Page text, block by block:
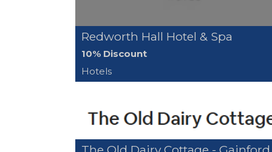
Redworth Hall Hotel & Spa
10% Discount
Hotels